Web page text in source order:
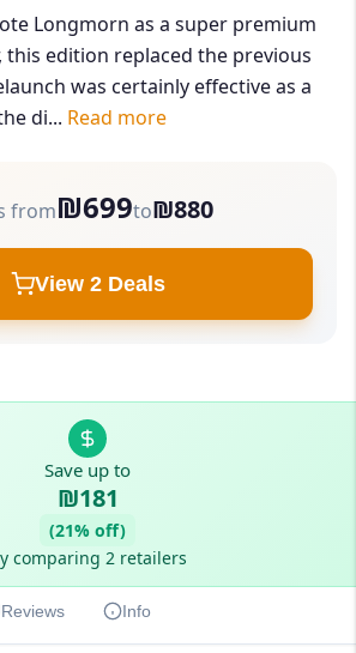
Longmorn as a super premium
this edition replaced the previous
was certainly effective as a
di... Read more
from₪699to₪880
View 2 Deals
Save up to
₪181
(21% off)
comparing 2 retailers
Reviews Info